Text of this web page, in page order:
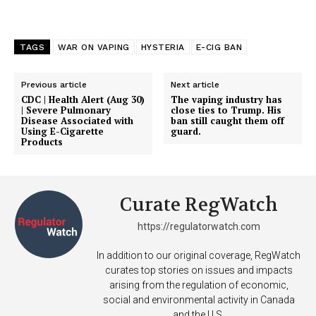
Support
TAGS WAR ON VAPING HYSTERIA E-CIG BAN
Previous article
CDC | Health Alert (Aug 30)
| Severe Pulmonary
Disease Associated with
Using E-Cigarette
Products
Next article
The vaping industry has
close ties to Trump. His
ban still caught them off
guard.
Curate RegWatch
https://regulatorwatch.com
In addition to our original coverage, RegWatch
curates top stories on issues and impacts
arising from the regulation of economic,
social and environmental activity in Canada